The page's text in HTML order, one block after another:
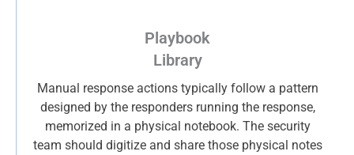
Playbook
Library
Manual response actions typically follow a pattern
designed by the responders running the response,
memorized in a physical notebook. The security
team should digitize and share those physical notes